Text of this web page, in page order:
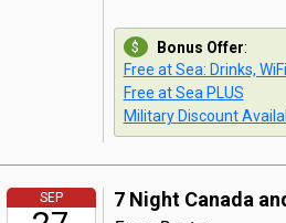
Bonus Offer:
Free at Sea: Drinks,
Free at Sea PLUS
Military Discount
SEP 7 Night Canada